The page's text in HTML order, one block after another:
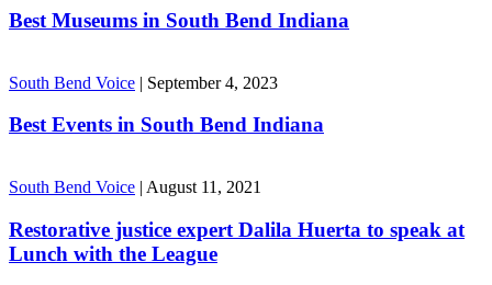
Best Museums in South Bend Indiana
South Bend Voice | September 4, 2023
Best Events in South Bend Indiana
South Bend Voice | August 11, 2021
Restorative justice expert Dalila Huerta to speak at
Lunch with the League